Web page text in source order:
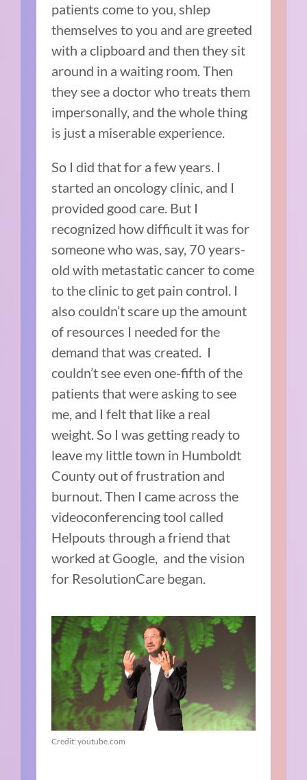
patients come to you, shlep
themselves to you and are greeted
with a clipboard and then they sit
around in a waiting room. Then
they see a doctor who treats them
impersonally, and the whole thing
is just a miserable experience.
So I did that for a few years. I
started an oncology clinic, and I
provided good care. But I
recognized how difficult it was for
someone who was, say, 70 years-
old with metastatic cancer to come
to the clinic to get pain control. I
also couldn’t scare up the amount
of resources I needed for the
demand that was created. I
couldn’t see even one-fifth of the
patients that were asking to see
me, and I felt that like a real
weight. So I was getting ready to
leave my little town in Humboldt
County out of frustration and
burnout. Then I came across the
videoconferencing tool called
Helpouts through a friend that
worked at Google, and the vision
for ResolutionCare began.
Credit: youtube.com